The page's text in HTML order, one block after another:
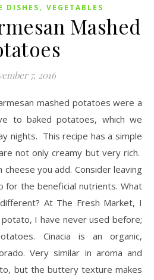
DISHES, VEGETABLES
Mashed
7, 2016
mashed potatoes were a
to baked potatoes, which we
nights. This recipe has a simple
not only creamy but very rich.
cheese you add. Consider leaving
for the beneficial nutrients. What
At The Fresh Market, I
I have never used before;
Cinacia is an organic,
Very similar in aroma and
but the buttery texture makes